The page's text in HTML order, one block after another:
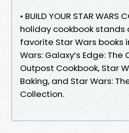
• BUILD YOUR STAR WARS
holiday cookbook
favorite Star Wars books
Wars: Galaxy’s Edge:
Outpost Cookbook, Star
Baking, and Star Wars:
Collection.